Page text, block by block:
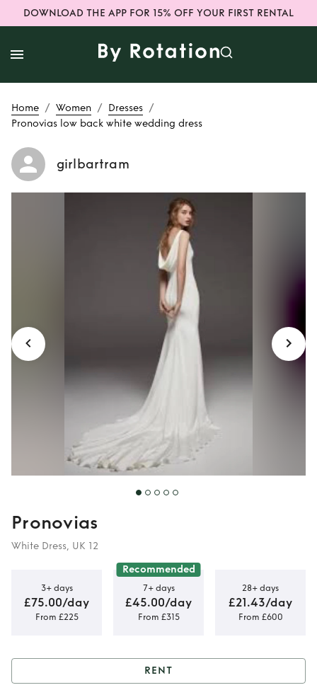
DOWNLOAD THE APP FOR 15% OFF YOUR FIRST RENTAL
Home / Women / Dresses /
Pronovias low back white wedding dress
girlbartram
Pronovias low
back white
wedding dress
Pronovias
White Dress, UK 12
3+ days
£75.00/day
From £225
Recommended
7+ days
£45.00/day
From £315
28+ days
£21.43/day
From £600
RENT